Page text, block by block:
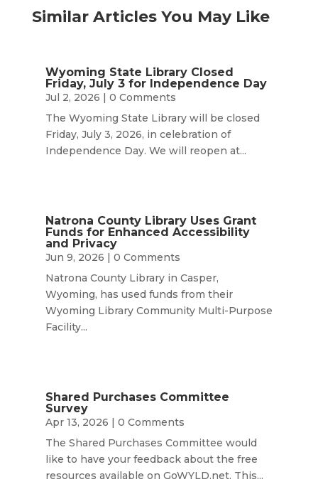
Similar Articles You May Like
Wyoming State Library Closed
Friday, July 3 for Independence Day
Jul 2, 2026 | 0 Comments
The Wyoming State Library will be closed
Friday, July 3, 2026, in celebration of
Independence Day. We will reopen at...
Natrona County Library Uses Grant
Funds for Enhanced Accessibility
and Privacy
Jun 9, 2026 | 0 Comments
Natrona County Library in Casper,
Wyoming, has used funds from their
Wyoming Library Community Multi-Purpose
Facility...
Shared Purchases Committee
Survey
Apr 13, 2026 | 0 Comments
The Shared Purchases Committee would
like to have your feedback about the free
resources available on GoWYLD.net. This...